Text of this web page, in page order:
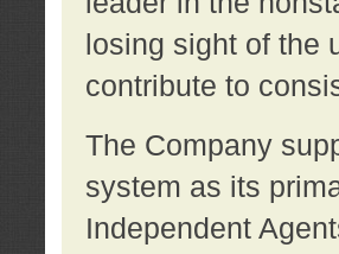
losing sight of the
contribute to
The Company
system as its
Independent